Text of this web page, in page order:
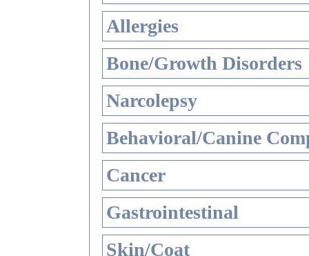
Allergies
Bone/Growth Disorders
Narcolepsy
Behavioral/Canine
Cancer
Gastrointestinal
Skin/Coat